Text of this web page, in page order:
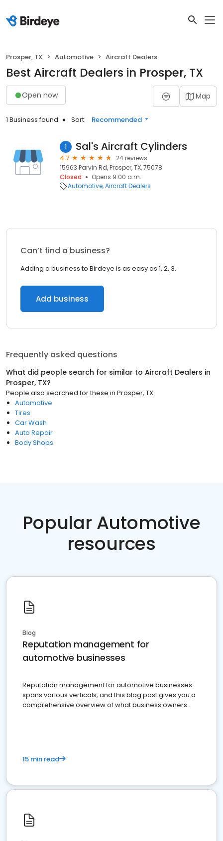
Prosper, TX Automotive Aircraft Dealers
Best Aircraft Dealers in Prosper, TX
Open now Map
1 Business found Sort: Recommended
1 Sal's Aircraft Cylinders
4.7
24 reviews
15963 Parvin Rd, Prosper, TX, 75078
Closed
Opens 9:00 a.m.
Automotive Aircraft Dealers
Can’t find a business?
Adding a business to Birdeye is as easy as 1, 2, 3.
Add business
Frequently asked questions
What did people search for similar to Aircraft Dealers in
Prosper, TX?
People also searched for these in Prosper, TX
Automotive
Tires
Car Wash
Auto Repair
Body Shops
Popular Automotive
resources
Blog
Reputation management for
automotive businesses
Reputation management for automotive businesses
spans various verticals, and this blog post gives you a
comprehensive overview of what business owners
15 min read